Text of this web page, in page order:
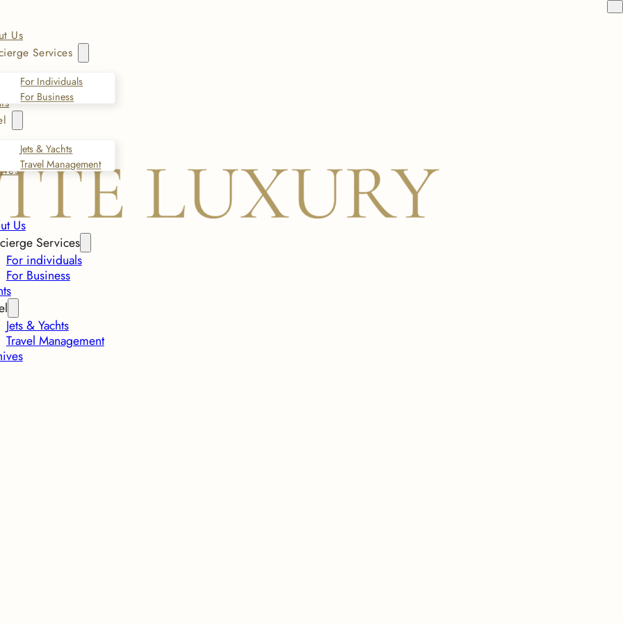
Us
Services
For Individuals
For Business
Jets & Yachts
Travel Management
Us
Services
For individuals
For Business
Jets & Yachts
Travel Management